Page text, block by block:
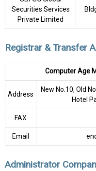
Securities Services
Private Limited
Registrar & Transfer
Computer Age
Address
New No.10, Old
Hotel
FAX
Email
Administrator